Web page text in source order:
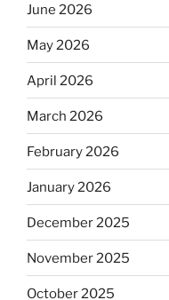
June 2026
May 2026
April 2026
March 2026
February 2026
January 2026
December 2025
November 2025
October 2025